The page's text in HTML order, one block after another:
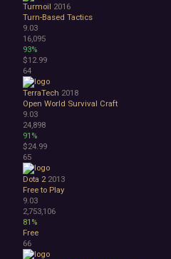
Turmoil 2016
Turn-Based Tactics
9.03
16,095
93%
$12.99
64
TerraTech 2018
Open World Survival Craft
9.03
24,898
91%
$24.99
65
Dota 2 2013
Free to Play
9.03
2,753,106
81%
Free
66